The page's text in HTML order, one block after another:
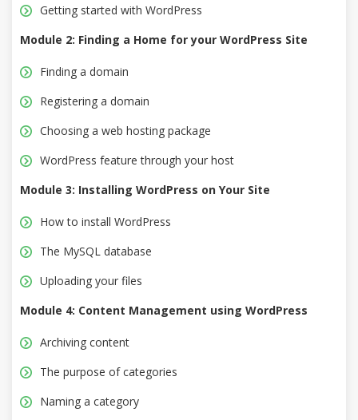
Getting started with WordPress
Module 2: Finding a Home for your WordPress Site
Finding a domain
Registering a domain
Choosing a web hosting package
WordPress feature through your host
Module 3: Installing WordPress on Your Site
How to install WordPress
The MySQL database
Uploading your files
Module 4: Content Management using WordPress
Archiving content
The purpose of categories
Naming a category